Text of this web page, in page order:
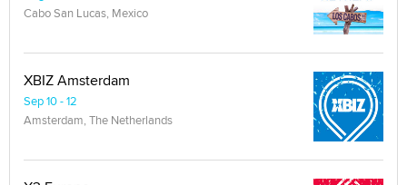
Cabo San Lucas, Mexico
XBIZ Amsterdam
Sep 10 - 12
Amsterdam, The Netherlands